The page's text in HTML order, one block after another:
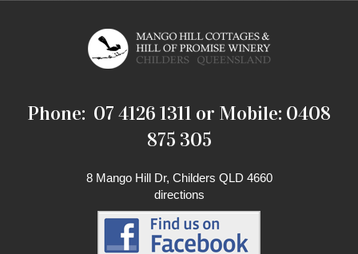
Phone: 07 4126 1311 or Mobile: 0408
875 305
8 Mango Hill Dr, Childers QLD 4660
directions